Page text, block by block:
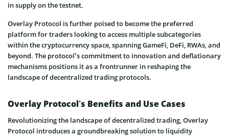
in supply on the testnet.
Overlay Protocol is further poised to become the preferred
platform for traders looking to access multiple subcategories
within the cryptocurrency space, spanning GameFi, DeFi, RWAs, and
beyond. The protocol’s commitment to innovation and deflationary
mechanisms positions it as a frontrunner in reshaping the
landscape of decentralized trading protocols.
Overlay Protocol’s Benefits and Use Cases
Revolutionizing the landscape of decentralized trading, Overlay
Protocol introduces a groundbreaking solution to liquidity